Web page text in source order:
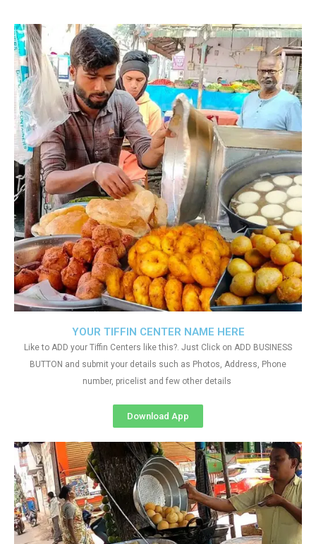
YOUR TIFFIN CENTER NAME HERE
Like to ADD your Tiffin Centers like this?. Just Click on ADD BUSINESS
BUTTON and submit your details such as Photos, Address, Phone
number, pricelist and few other details
Download App